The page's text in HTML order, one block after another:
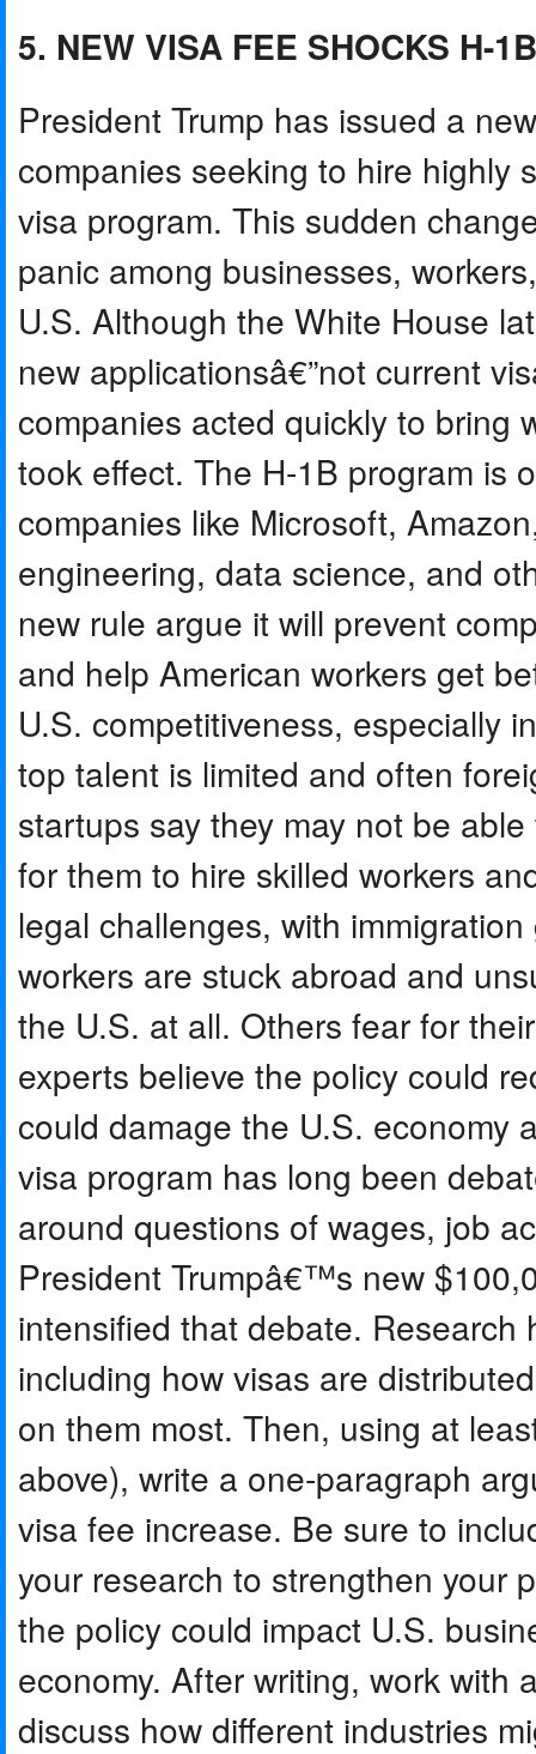
5. NEW VISA FEE SHOCKS H-
President Trump has issued a
companies seeking to hire highly
visa program. This sudden
panic among businesses,
U.S. Although the White House
new applicationsâ€”not current
companies acted quickly to bring
took effect. The H-1B program is
companies like Microsoft,
engineering, data science, and
new rule argue it will prevent
and help American workers get
U.S. competitiveness, especially
top talent is limited and often
startups say they may not be
for them to hire skilled workers
legal challenges, with
workers are stuck abroad and
the U.S. at all. Others fear for
experts believe the policy could
could damage the U.S. economy
visa program has long been
around questions of wages, job
President Trumpâ€™s new
intensified that debate. Research
including how visas are
on them most. Then, using at
above), write a one-paragraph
visa fee increase. Be sure to
your research to strengthen your
the policy could impact U.S.
economy. After writing, work with
discuss how different industries